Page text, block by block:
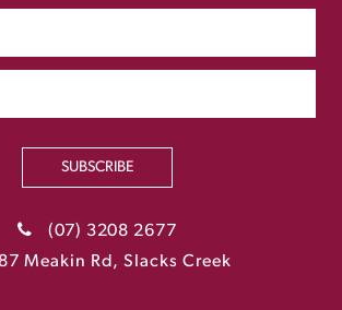
SUBSCRIBE
(07) 3208 2677
Meakin Rd, Slacks Creek